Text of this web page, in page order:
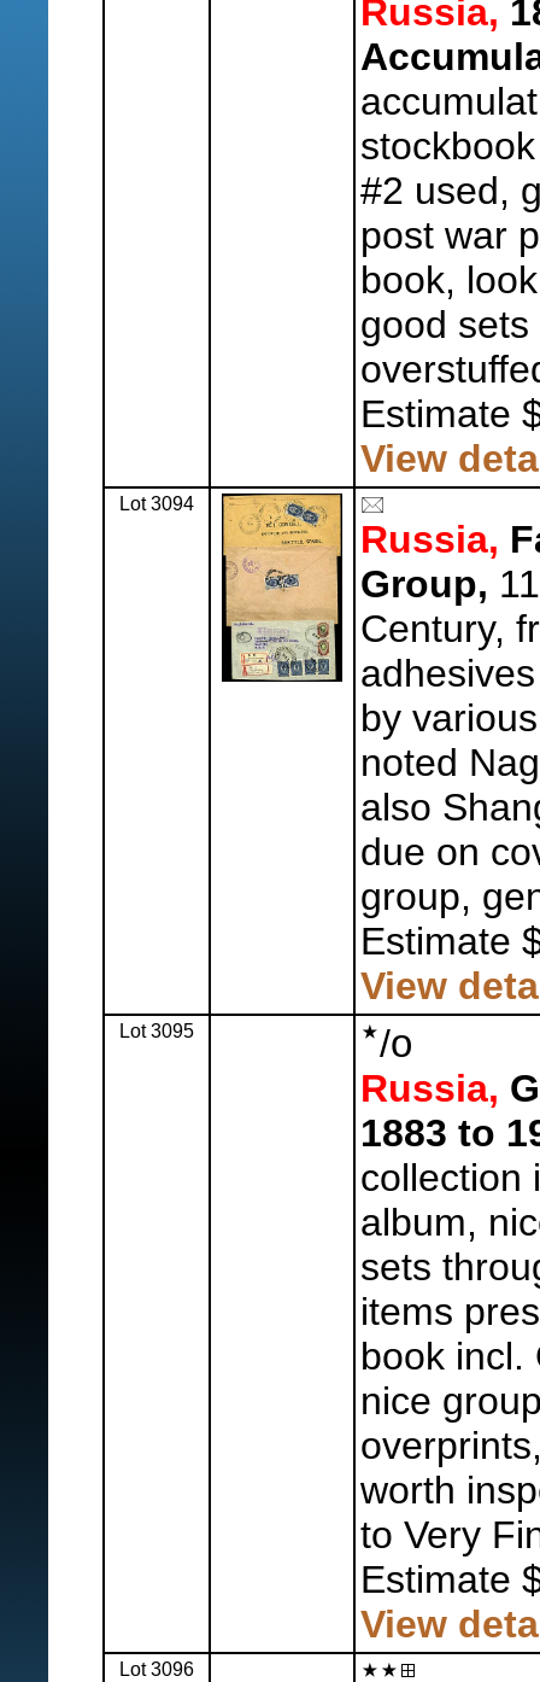
Russia,
#2 used,
post war
book,
good
Estimate
View
Lot 3094
Russia,
Group,
Century,
by
noted
also
due on
group,
Estimate
View
Lot 3095 /o
Russia,
1883 to
collection
album,
sets
items
book incl.
nice
worth
to Very
Estimate
View
Lot 3096